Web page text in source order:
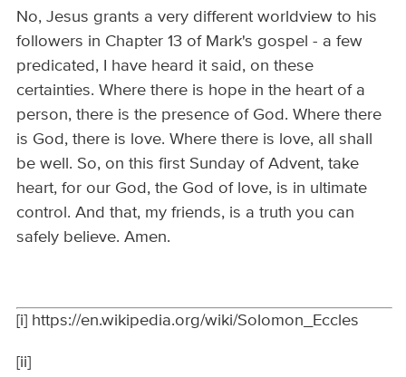
No, Jesus grants a very different worldview to his
followers in Chapter 13 of Mark's gospel - a few
predicated, I have heard it said, on these
certainties. Where there is hope in the heart of a
person, there is the presence of God. Where there
is God, there is love. Where there is love, all shall
be well. So, on this first Sunday of Advent, take
heart, for our God, the God of love, is in ultimate
control. And that, my friends, is a truth you can
safely believe. Amen.
[i] https://en.wikipedia.org/wiki/Solomon_Eccles
[ii]